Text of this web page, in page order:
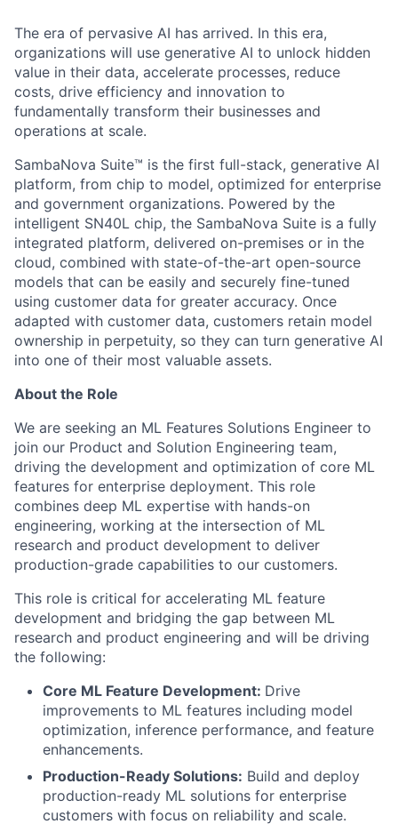
The era of pervasive AI has arrived. In this era,
organizations will use generative AI to unlock hidden
value in their data, accelerate processes, reduce
costs, drive efficiency and innovation to
fundamentally transform their businesses and
operations at scale.
SambaNova Suite™ is the first full-stack, generative AI
platform, from chip to model, optimized for enterprise
and government organizations. Powered by the
intelligent SN40L chip, the SambaNova Suite is a fully
integrated platform, delivered on-premises or in the
cloud, combined with state-of-the-art open-source
models that can be easily and securely fine-tuned
using customer data for greater accuracy. Once
adapted with customer data, customers retain model
ownership in perpetuity, so they can turn generative AI
into one of their most valuable assets.
About the Role
We are seeking an ML Features Solutions Engineer to
join our Product and Solution Engineering team,
driving the development and optimization of core ML
features for enterprise deployment. This role
combines deep ML expertise with hands-on
engineering, working at the intersection of ML
research and product development to deliver
production-grade capabilities to our customers.
This role is critical for accelerating ML feature
development and bridging the gap between ML
research and product engineering and will be driving
the following:
Core ML Feature Development: Drive
improvements to ML features including model
optimization, inference performance, and feature
enhancements.
Production-Ready Solutions: Build and deploy
production-ready ML solutions for enterprise
customers with focus on reliability and scale.